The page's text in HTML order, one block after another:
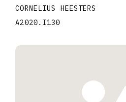
CORNELIUS HEESTERS
A2020.I130